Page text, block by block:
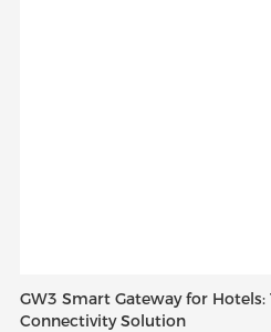
GW3 Smart Gateway for
Connectivity Solution